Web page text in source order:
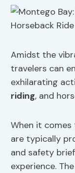
Amidst the
travelers can
exhilarating
riding, and
When it
are typically
and safety
experience.